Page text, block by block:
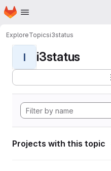
Skip to main content
Homepage
ExploreTopicsi3status
I i3status
Projects with this topic